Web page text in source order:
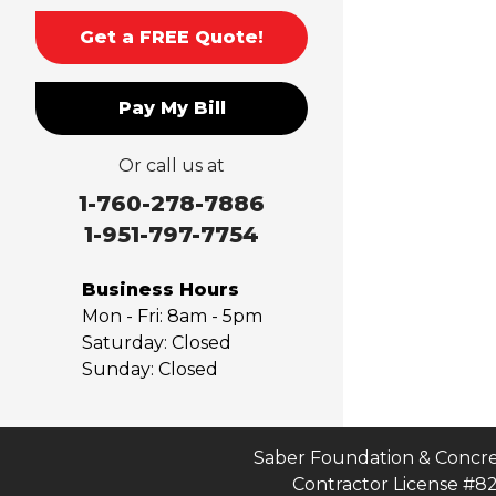
Mt Baldy
Norco
Ontario
Pico Rivera
Placentia
Rancho Cucamonga
Rosemead
San Dimas
San Gabriel
Sierra Madre
South El Monte
Upland
Get a FREE Quote!
Pay My Bill
Or call us at
1-760-278-7886
1-951-797-7754
Business Hours
Mon - Fri: 8am - 5pm
Saturday: Closed
Sunday: Closed
Saber Foundation &
Contractor License